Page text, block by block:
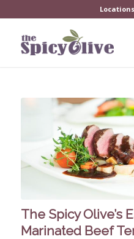
Locations
The Spicy Olive’s
Marinated Beef